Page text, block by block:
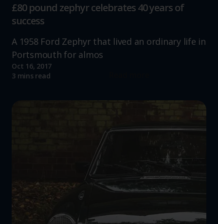
£80 pound zephyr celebrates 40 years of
success
A 1958 Ford Zephyr that lived an ordinary life in
Portsmouth for almos
Oct 16, 2017
3 mins read